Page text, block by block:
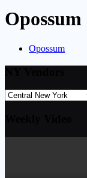
Opossum
Opossum